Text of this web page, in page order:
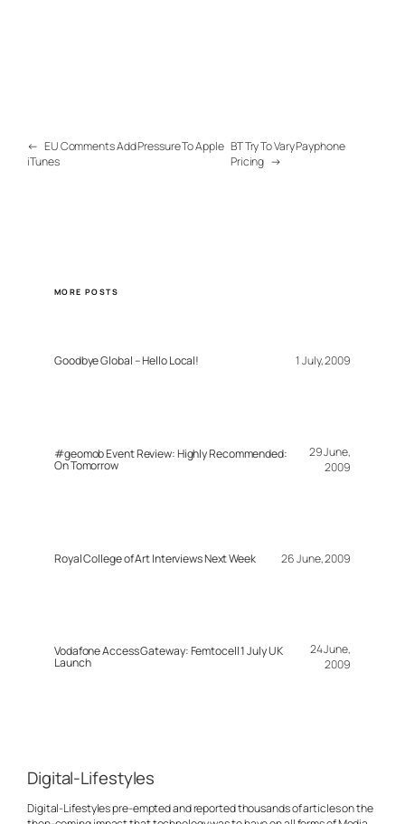
← EU Comments Add Pressure To Apple
iTunes
BT Try To Vary Payphone
Pricing →
MORE POSTS
Goodbye Global – Hello Local! 1 July, 2009
#geomob Event Review: Highly Recommended:
On Tomorrow
29 June,
2009
Royal College of Art Interviews Next Week 26 June, 2009
Vodafone Access Gateway: Femtocell 1 July UK
Launch
24 June,
2009
Digital-Lifestyles
Digital-Lifestyles pre-empted and reported thousands of articles on the